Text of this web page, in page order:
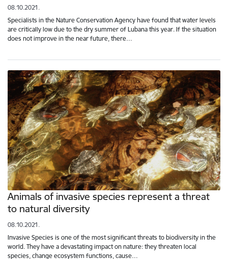
08.10.2021.
Specialists in the Nature Conservation Agency have found that water levels
are critically low due to the dry summer of Lubana this year. If the situation
does not improve in the near future, there…
Animals of invasive species represent a threat
to natural diversity
08.10.2021.
Invasive Species is one of the most significant threats to biodiversity in the
world. They have a devastating impact on nature: they threaten local
species, change ecosystem functions, cause…